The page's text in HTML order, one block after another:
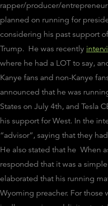
rapper/producer/
planned on running for
considering his past support
Trump. He was recently
where he had a LOT to say,
Kanye fans and non-Kanye
announced that he was
States on July 4th, and Tesla
his support for West. In the
“advisor”, saying that they
He also stated that he When
responded that it was a
elaborated that his running
Wyoming preacher. For